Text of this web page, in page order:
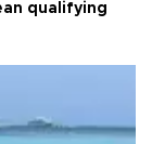
qualifying